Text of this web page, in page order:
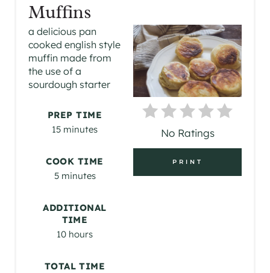
Muffins
A
T
E
P
N
T
No Ratings
PRINT
a delicious pan
cooked english style
muffin made from
the use of a
sourdough starter
PREP TIME
15 minutes
COOK TIME
5 minutes
ADDITIONAL
TIME
10 hours
TOTAL TIME